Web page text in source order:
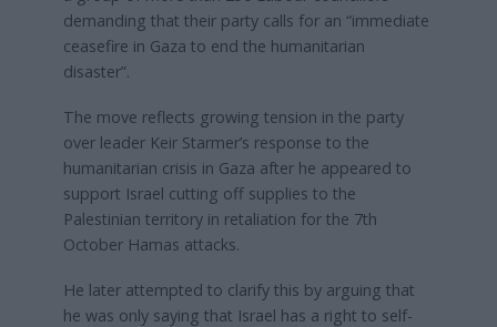
demanding that their party calls for an “immediate
ceasefire in Gaza to end the humanitarian
disaster”.
The move reflects growing tension in the party
over leader Keir Starmer’s response to the
humanitarian crisis in Gaza after he appeared to
support Israel cutting off supplies to the
Palestinian territory in retaliation for the 7th
October Hamas attacks.
He later attempted to clarify this by arguing that
he was only saying that Israel has a right to self-